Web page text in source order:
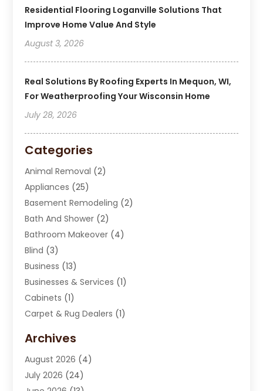
Residential Flooring Loganville Solutions That
Improve Home Value And Style
August 3, 2026
Real Solutions By Roofing Experts In Mequon, WI,
For Weatherproofing Your Wisconsin Home
July 28, 2026
Categories
Animal Removal (2)
Appliances (25)
Basement Remodeling (2)
Bath And Shower (2)
Bathroom Makeover (4)
Blind (3)
Business (13)
Businesses & Services (1)
Cabinets (1)
Carpet & Rug Dealers (1)
Carpet Installation
Chimney Sweep
Cleaning(8)
Archives
August 2026 (4)
July 2026 (24)